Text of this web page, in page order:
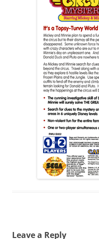
Leave a Reply